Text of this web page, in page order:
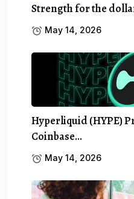
Strength for the
May 14, 2026
Hyperliquid (HYPE)
Coinbase…
May 14, 2026